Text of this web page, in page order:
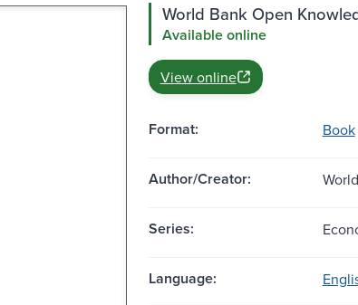
World Bank Open
Available online
View online
Format: Book
Author/Creator:
Series:
Language: